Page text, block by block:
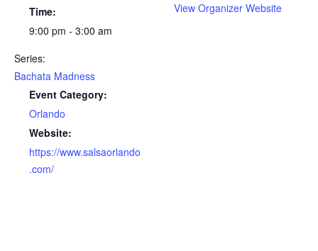
Time:
9:00 pm - 3:00 am
Series:
Bachata Madness
Event Category:
Orlando
Website:
https://www.salsaorlando
.com/
View Organizer Website